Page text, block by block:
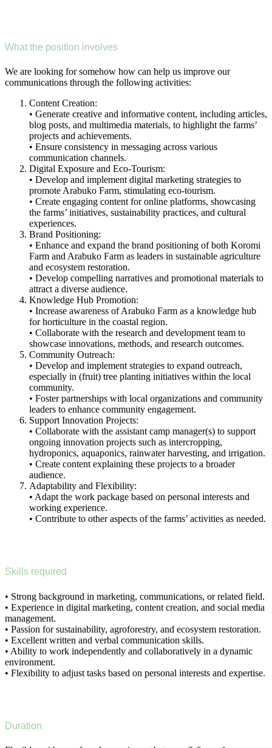
What the position involves
We are looking for somehow how can help us improve our
communications through the following activities:
Content Creation:
• Generate creative and informative content, including articles,
blog posts, and multimedia materials, to highlight the farms’
projects and achievements.
• Ensure consistency in messaging across various
communication channels.
Digital Exposure and Eco-Tourism:
• Develop and implement digital marketing strategies to
promote Arabuko Farm, stimulating eco-tourism.
• Create engaging content for online platforms, showcasing
the farms’ initiatives, sustainability practices, and cultural
experiences.
Brand Positioning:
• Enhance and expand the brand positioning of both Koromi
Farm and Arabuko Farm as leaders in sustainable agriculture
and ecosystem restoration.
• Develop compelling narratives and promotional materials to
attract a diverse audience.
Knowledge Hub Promotion:
• Increase awareness of Arabuko Farm as a knowledge hub
for horticulture in the coastal region.
• Collaborate with the research and development team to
showcase innovations, methods, and research outcomes.
Community Outreach:
• Develop and implement strategies to expand outreach,
especially in (fruit) tree planting initiatives within the local
community.
• Foster partnerships with local organizations and community
leaders to enhance community engagement.
Support Innovation Projects:
• Collaborate with the assistant camp manager(s) to support
ongoing innovation projects such as intercropping,
hydroponics, aquaponics, rainwater harvesting, and irrigation.
• Create content explaining these projects to a broader
audience.
Adaptability and Flexibility:
• Adapt the work package based on personal interests and
working experience.
• Contribute to other aspects of the farms’ activities as needed.
Skills required
• Strong background in marketing, communications, or related field.
• Experience in digital marketing, content creation, and social media
management.
• Passion for sustainability, agroforestry, and ecosystem restoration.
• Excellent written and verbal communication skills.
• Ability to work independently and collaboratively in a dynamic
environment.
• Flexibility to adjust tasks based on personal interests and expertise.
Duration